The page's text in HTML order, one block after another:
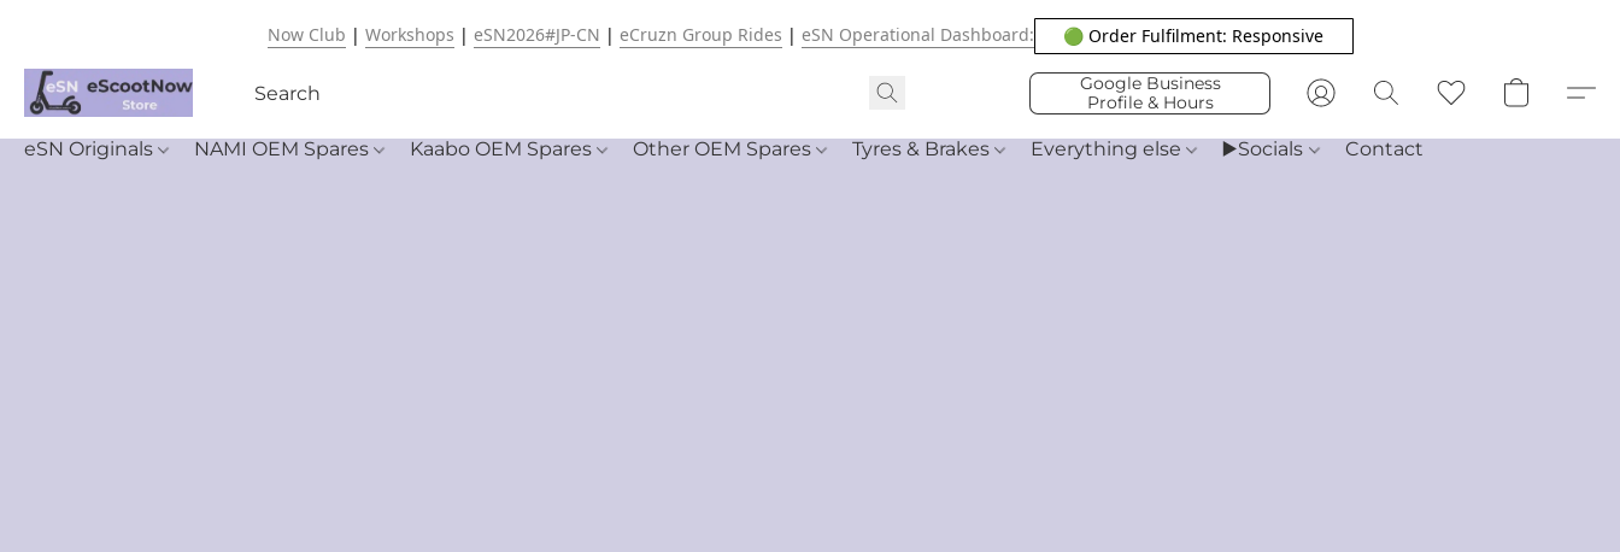
Now Club | Workshops | eSN2026#JP-CN | eCruzn Group Rides | eSN Operational Dashboard: 🟢 Order Fulfilment: Responsive
Google Business
Profile & Hours
eSN Originals NAMI OEM Spares Kaabo OEM Spares Other OEM Spares Tyres & Brakes Everything else ▶️Socials Contact